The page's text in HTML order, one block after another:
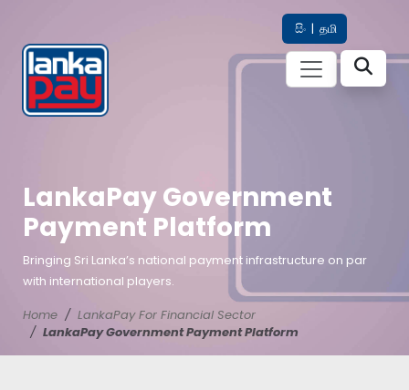
සිං | தமி
LankaPay Government
Payment Platform
Bringing Sri Lanka’s national payment infrastructure on par
with international players.
Home
LankaPay For Financial Sector
LankaPay Government Payment Platform